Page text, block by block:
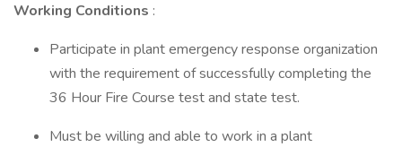
Working Conditions :
Participate in plant emergency response organization
with the requirement of successfully completing the
36 Hour Fire Course test and state test.
Must be willing and able to work in a plant